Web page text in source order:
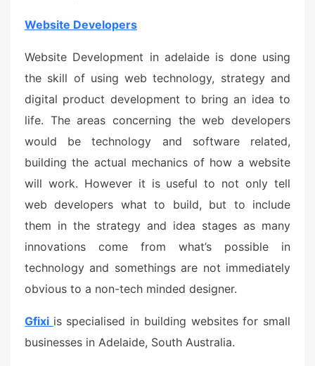
Website Developers
Website Development in adelaide is done using
the skill of using web technology, strategy and
digital product development to bring an idea to
life. The areas concerning the web developers
would be technology and software related,
building the actual mechanics of how a website
will work. However it is useful to not only tell
web developers what to build, but to include
them in the strategy and idea stages as many
innovations come from what’s possible in
technology and somethings are not immediately
obvious to a non-tech minded designer.
Gfixi is specialised in building websites for small
businesses in Adelaide, South Australia.